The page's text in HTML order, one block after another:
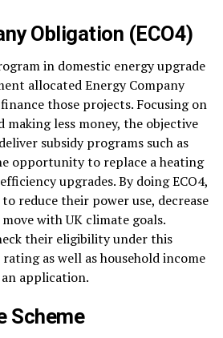
Obligation (ECO4)
in domestic energy upgrade
allocated Energy Company
those projects. Focusing on
making less money, the objective
subsidy programs such as
opportunity to replace a heating
upgrades. By doing ECO4,
reduce their power use, decrease
with UK climate goals.
their eligibility under this
rating as well as household income
application.
Scheme